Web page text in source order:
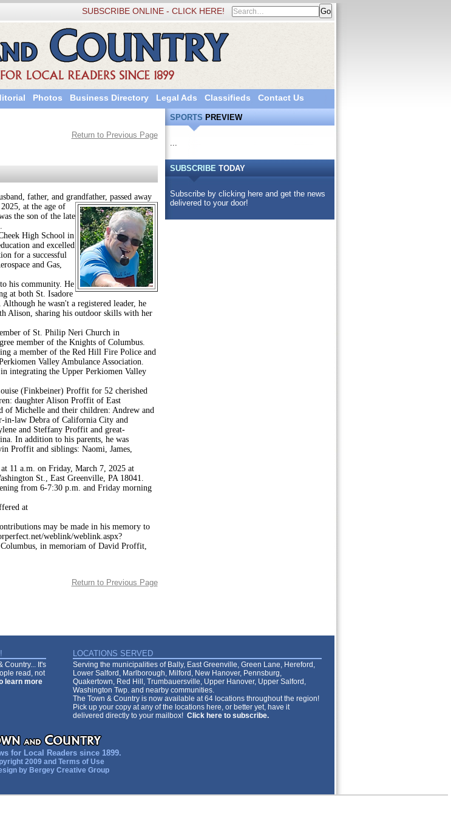
SUBSCRIBE ONLINE - CLICK HERE!
Photos Business Directory Legal Ads Classifieds Contact Us
Return to Previous Page
father, and grandfather, passed away
at the age of
the son of the late
High School in
and excelled
for a successful
and Gas,
community. He
at both St. Isadore
he wasn't a registered leader, he
Alison, sharing his outdoor skills with her
of St. Philip Neri Church in
member of the Knights of Columbus.
a member of the Red Hill Fire Police and
Valley Ambulance Association.
integrating the Upper Perkiomen Valley
(Finkbeiner) Proffit for 52 cherished
daughter Alison Proffit of East
of Michelle and their children: Andrew and
in-law Debra of California City and
and Steffany Proffit and great-
In addition to his parents, he was
Proffit and siblings: Naomi, James,
a.m. on Friday, March 7, 2025 at
St., East Greenville, PA 18041.
from 6-7:30 p.m. and Friday morning
at
may be made in his memory to
weblink/weblink.aspx?
in memoriam of David Proffit,
Return to Previous Page
SPORTSPREVIEW
...
SUBSCRIBETODAY
Subscribe by clicking here and get the news
delivered to your door!
LOCATIONS SERVED
Country... It's
read, not
learn more
Serving the municipalities of Bally, East Greenville, Green Lane, Hereford,
Lower Salford, Marlborough, Milford, New Hanover, Pennsburg,
Quakertown, Red Hill, Trumbauersville, Upper Hanover, Upper Salford,
Washington Twp. and nearby communities.
The Town & Country is now available at 64 locations throughout the region!
Pick up your copy at any of the locations here, or better yet, have it
delivered directly to your mailbox! Click here to subscribe.
for Local Readers since 1899.
2009 and Terms of Use
by Bergey Creative Group